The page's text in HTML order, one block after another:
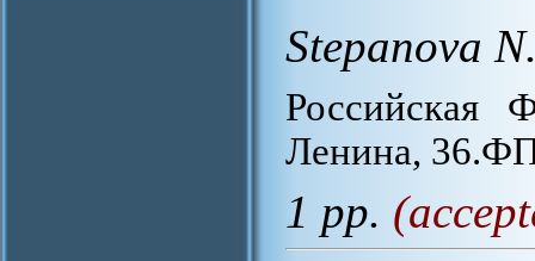
Stepanova
Российская
Ленина,
1 pp.